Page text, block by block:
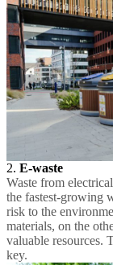
2. E-waste
Waste from
the fastest-growing
risk to the
materials, on the
valuable resources.
key.